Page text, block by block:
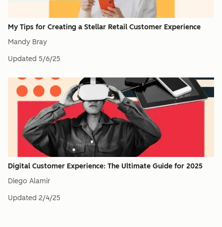
My Tips for Creating a Stellar Retail Customer Experience
Mandy Bray
Updated 5/6/25
Digital Customer Experience: The Ultimate Guide for 2025
Diego Alamir
Updated 2/4/25